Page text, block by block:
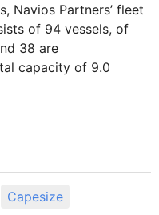
Navios Partners’ fleet
of 94 vessels, of
38 are
capacity of 9.0
Capesize